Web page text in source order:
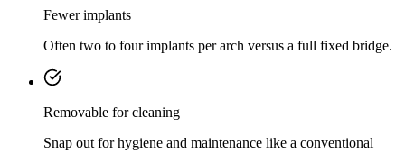
Fewer implants
Often two to four implants per arch versus a full fixed bridge.
Removable for cleaning
Snap out for hygiene and maintenance like a conventional